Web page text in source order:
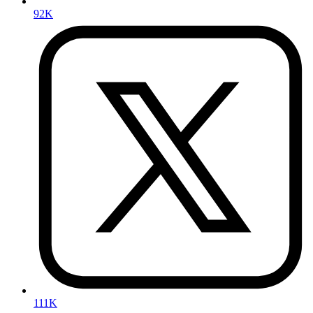
92K
111K